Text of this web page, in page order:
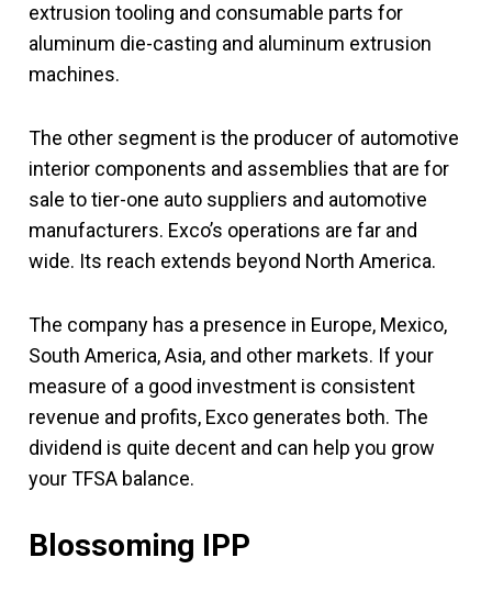
extrusion tooling and consumable parts for
aluminum die-casting and aluminum extrusion
machines.
The other segment is the producer of automotive
interior components and assemblies that are for
sale to tier-one auto suppliers and automotive
manufacturers. Exco’s operations are far and
wide. Its reach extends beyond North America.
The company has a presence in Europe, Mexico,
South America, Asia, and other markets. If your
measure of a good investment is consistent
revenue and profits, Exco generates both. The
dividend is quite decent and can help you grow
your TFSA balance.
Blossoming IPP